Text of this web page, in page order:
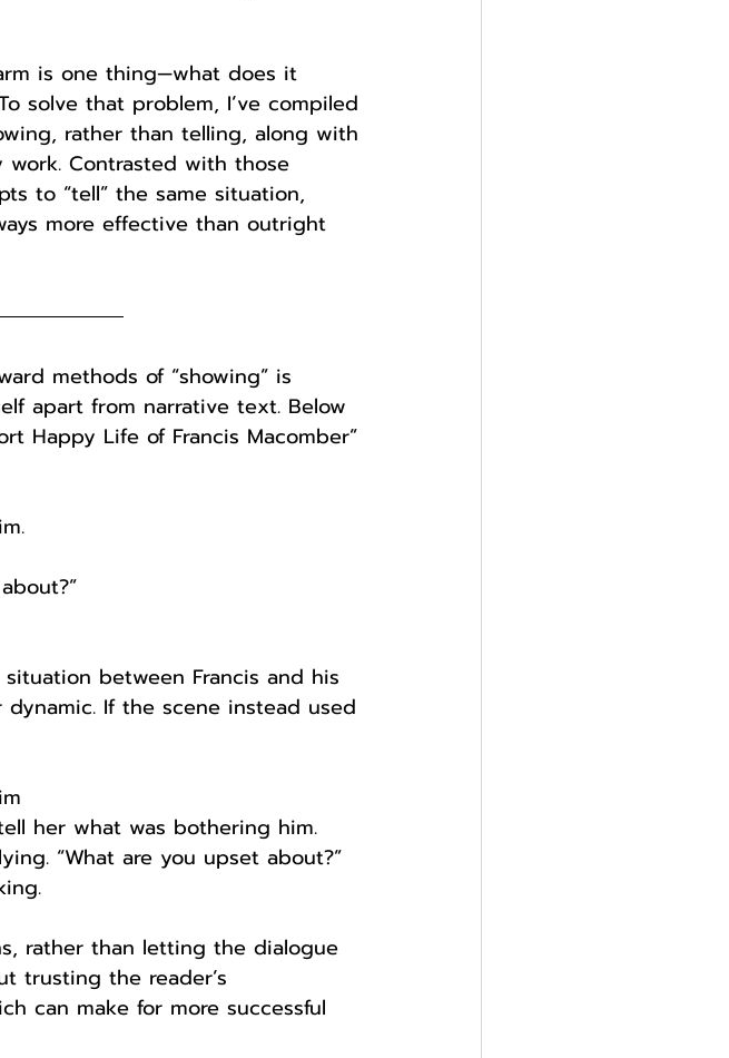
is one thing—what does it
solve that problem, I’ve compiled
rather than telling, along with
Contrasted with those
to “tell” the same situation,
more effective than outright
methods of “showing” is
apart from narrative text. Below
Happy Life of Francis Macomber”
between Francis and his
If the scene instead used
her what was bothering him.
“What are you upset about?”
rather than letting the dialogue
trusting the reader’s
can make for more successful